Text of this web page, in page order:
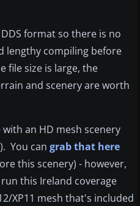
format so there is no
lengthy compiling before
file size is large, the
and scenery are worth
an HD mesh scenery
You can grab that here
this scenery) - however,
this Ireland coverage
XP11 mesh that's included